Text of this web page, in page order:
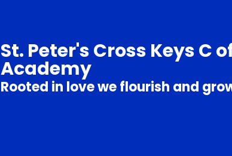
St. Peter's Cross Keys C
Academy
Rooted in love we flourish and